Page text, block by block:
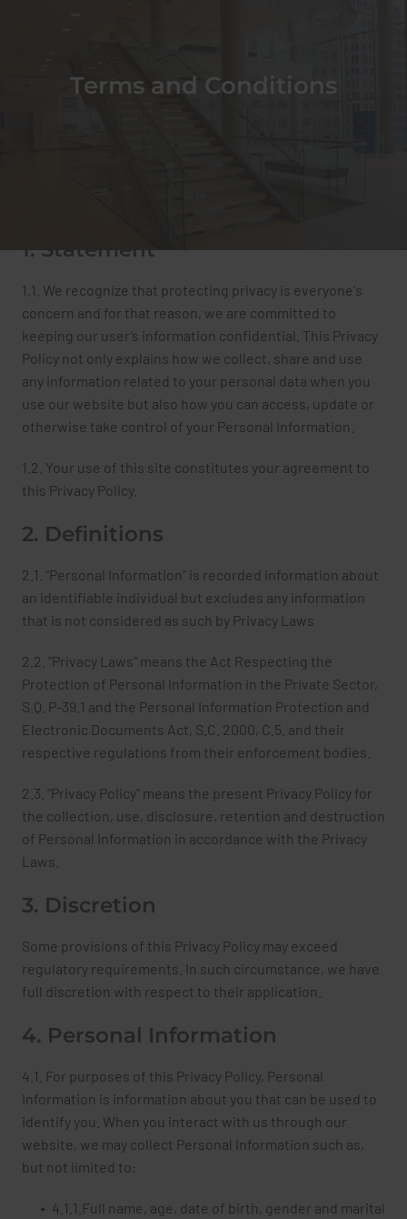
Terms and Conditions
1. Statement
1.1. We recognize that protecting privacy is everyone's
concern and for that reason, we are committed to
keeping our user’s information confidential. This Privacy
Policy not only explains how we collect, share and use
any information related to your personal data when you
use our website but also how you can access, update or
otherwise take control of your Personal Information.
1.2. Your use of this site constitutes your agreement to
this Privacy Policy.
2. Definitions
2.1. "Personal Information" is recorded information about
an identifiable individual but excludes any information
that is not considered as such by Privacy Laws
2.2. "Privacy Laws" means the Act Respecting the
Protection of Personal Information in the Private Sector,
S.Q. P-39.1 and the Personal Information Protection and
Electronic Documents Act, S.C. 2000, C.5. and their
respective regulations from their enforcement bodies.
2.3. "Privacy Policy" means the present Privacy Policy for
the collection, use, disclosure, retention and destruction
of Personal Information in accordance with the Privacy
Laws.
3. Discretion
Some provisions of this Privacy Policy may exceed
regulatory requirements. In such circumstance, we have
full discretion with respect to their application.
4. Personal Information
4.1. For purposes of this Privacy Policy, Personal
Information is information about you that can be used to
identify you. When you interact with us through our
website, we may collect Personal Information such as,
but not limited to:
4.1.1.Full name, age, date of birth, gender and marital